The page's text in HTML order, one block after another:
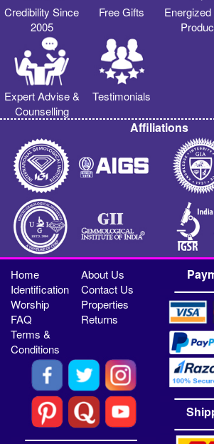
Credibility Since
2005
Free Gifts
Energized
Expert Advise &
Counselling
Testimonials
Affiliations
Home
About Us
Identification
Contact Us
Worship
Properties
FAQ
Returns
Terms &
Conditions